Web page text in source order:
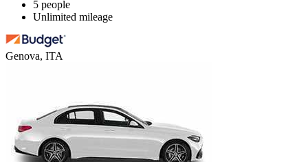
5 people
Unlimited mileage
Genova, ITA